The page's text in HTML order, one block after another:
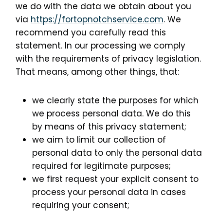
we do with the data we obtain about you
via https://fortopnotchservice.com. We
recommend you carefully read this
statement. In our processing we comply
with the requirements of privacy legislation.
That means, among other things, that:
we clearly state the purposes for which
we process personal data. We do this
by means of this privacy statement;
we aim to limit our collection of
personal data to only the personal data
required for legitimate purposes;
we first request your explicit consent to
process your personal data in cases
requiring your consent;